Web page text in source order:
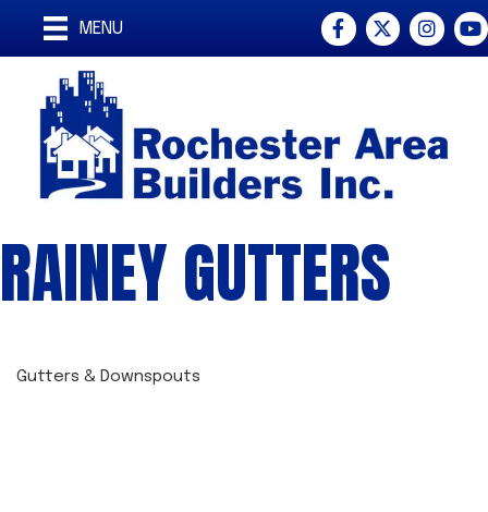
MENU Facebook
Twitter
RAINEY GUTTERS
Gutters & Downspouts